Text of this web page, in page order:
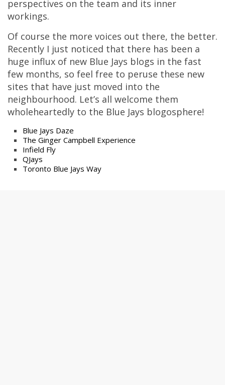
perspectives on the team and its inner
workings.
Of course the more voices out there, the better.
Recently I just noticed that there has been a
huge influx of new Blue Jays blogs in the fast
few months, so feel free to peruse these new
sites that have just moved into the
neighbourhood. Let’s all welcome them
wholeheartedly to the Blue Jays blogosphere!
Blue Jays Daze
The Ginger Campbell Experience
Infield Fly
QJays
Toronto Blue Jays Way